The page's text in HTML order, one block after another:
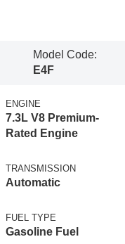
Model Code:
E4F
ENGINE
7.3L V8 Premium-
Rated Engine
TRANSMISSION
Automatic
FUEL TYPE
Gasoline Fuel